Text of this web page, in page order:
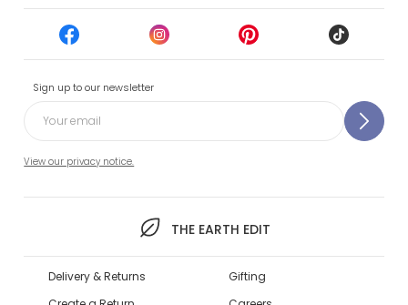
Sign up to our newsletter
View our privacy notice.
THE EARTH EDIT
Delivery & Returns
Gifting